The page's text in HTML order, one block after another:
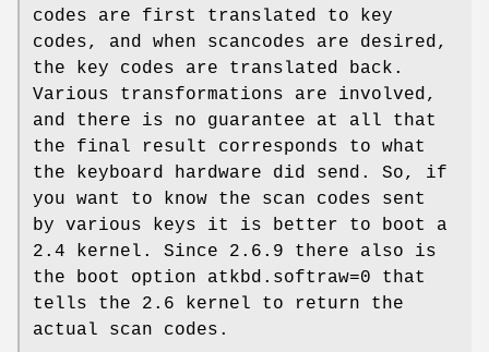
codes are first translated to key
codes, and when scancodes are desired,
the key codes are translated back.
Various transformations are involved,
and there is no guarantee at all that
the final result corresponds to what
the keyboard hardware did send. So, if
you want to know the scan codes sent
by various keys it is better to boot a
2.4 kernel. Since 2.6.9 there also is
the boot option atkbd.softraw=0 that
tells the 2.6 kernel to return the
actual scan codes.